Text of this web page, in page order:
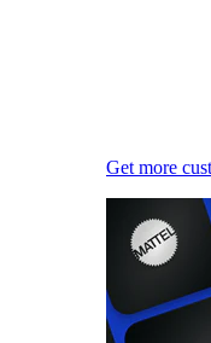
Get more